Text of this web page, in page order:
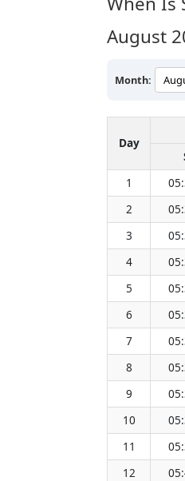
August
Month:
Day
1
2
3
4
5
6
7
8
9
10
11
12